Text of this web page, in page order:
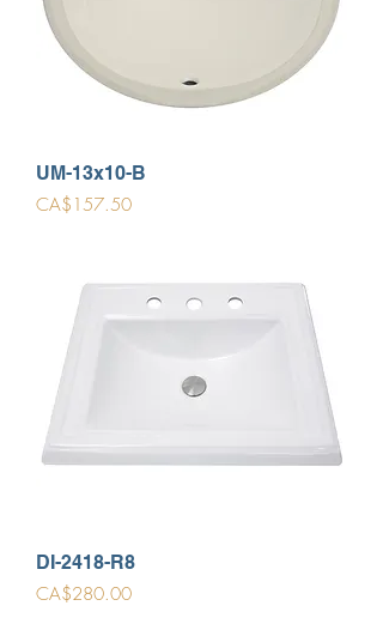
UM-13x10-B
Price
CA$157.50
DI-2418-R8
Price
CA$280.00